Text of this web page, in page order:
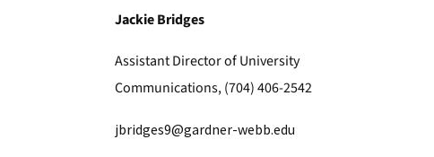
Jackie Bridges
Assistant Director of University
Communications, (704) 406-2542
jbridges9@gardner-webb.edu